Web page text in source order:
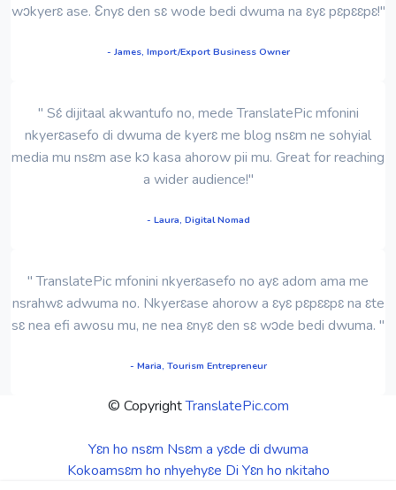
wɔkyerɛ ase. Ɛnyɛ den sɛ wode bedi dwuma na ɛyɛ pɛpɛɛpɛ!"
- James, Import/Export Business Owner
" Sɛ́ dijitaal akwantufo no, mede TranslatePic mfonini
nkyerɛasefo di dwuma de kyerɛ me blog nsɛm ne sohyial
media mu nsɛm ase kɔ kasa ahorow pii mu. Great for reaching
a wider audience!"
- Laura, Digital Nomad
" TranslatePic mfonini nkyerɛasefo no ayɛ adom ama me
nsrahwɛ adwuma no. Nkyerɛase ahorow a ɛyɛ pɛpɛɛpɛ na ɛte
sɛ nea efi awosu mu, ne nea ɛnyɛ den sɛ wɔde bedi dwuma. "
- Maria, Tourism Entrepreneur
© CopyrightTranslatePic.com
Yɛn ho nsɛm Nsɛm a yɛde di dwuma
Kokoamsɛm ho nhyehyɛe Di Yɛn ho nkitaho